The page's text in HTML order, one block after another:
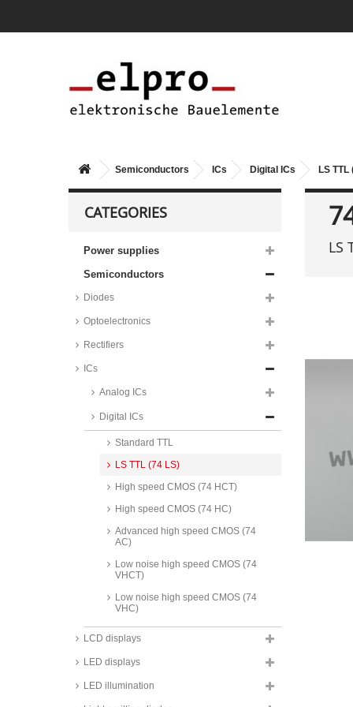
Semiconductors ICs Digital ICs LS TTL
CATEGORIES
Power supplies
Semiconductors
Diodes
Optoelectronics
Rectifiers
ICs
Analog ICs
Digital ICs
Standard CMOS
Standard TTL
LS TTL (74 LS)
High speed CMOS (74 HCT)
High speed CMOS (74 HC)
Advanced high speed CMOS (74
AC)
Low noise high speed CMOS (74
VHCT)
Low noise high speed CMOS (74
VHC)
ON Semiconductor low voltage
high speed CMOS (74 LVX),
series
LCD displays
LED displays
LED illumination
LS